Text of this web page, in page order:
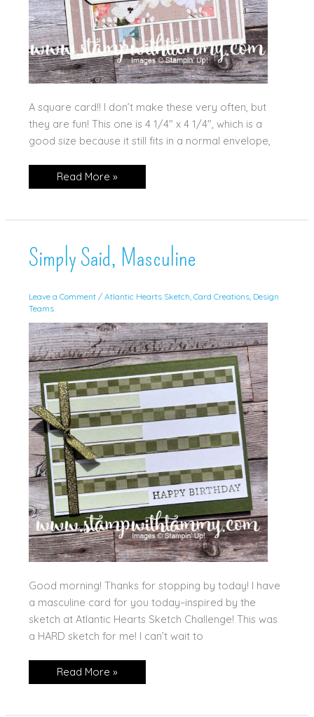
A square card!! I don’t make these very often, but
they are fun! This one is 4 1/4″ x 4 1/4″, which is a
good size because it still fits in a normal envelope,
It’s
Read More »
Simply Said, Masculine
Leave a Comment / Atlantic Hearts Sketch Card Creations, Design
Teams
Good morning! Thanks for stopping by today! I have
a masculine card for you today–inspired by the
sketch at Atlantic Hearts Sketch Challenge! This was
a HARD sketch for me! I can’t wait to
Simply
Read More »